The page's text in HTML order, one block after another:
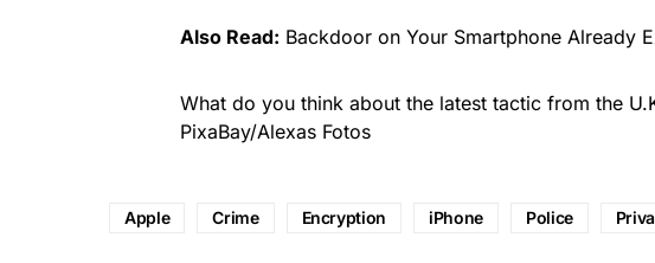
Also Read: Backdoor on Your Smartphone Already
What do you think about the latest tactic from the
PixaBay/Alexas Fotos
Apple Crime Encryption iPhone Police